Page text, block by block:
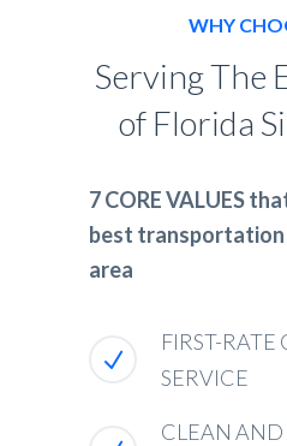
WHY
Serving The
of Florida
7 CORE VALUES
best transportation
area
FIRST-RATE
SERVICE
CLEAN AND